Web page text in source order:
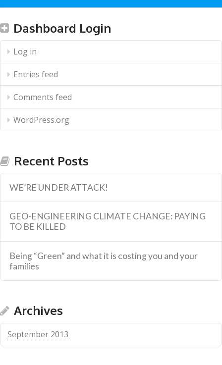
Dashboard Login
Log in
Entries feed
Comments feed
WordPress.org
Recent Posts
WE’RE UNDER ATTACK!
GEO-ENGINEERING CLIMATE CHANGE: PAYING
TO BE KILLED
Being “Green” and what it is costing you and your
families
Archives
September 2013